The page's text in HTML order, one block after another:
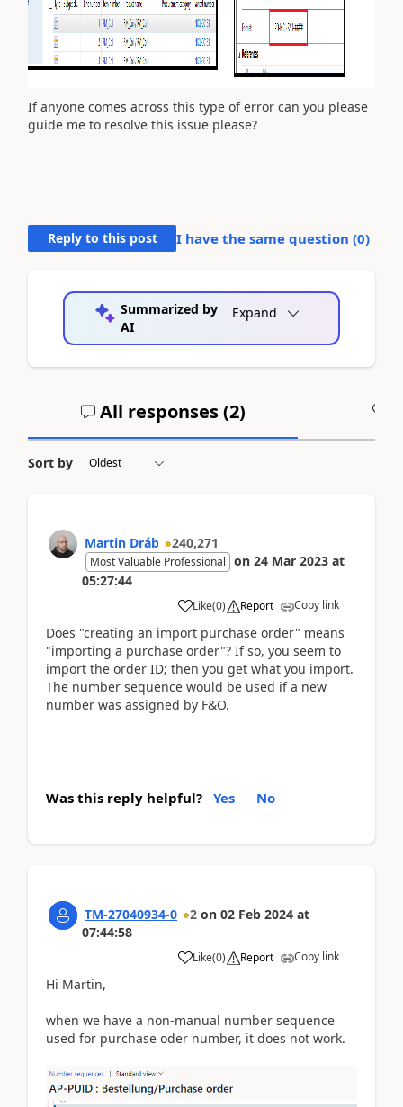
If anyone comes across this type of error can you please
guide me to resolve this issue please?
Reply to this post I have the same question (0)
Summarized by
AI
Expand
All responses (2)
Sort by
Martin Dráb 240,271
Most Valuable Professional on 24 Mar 2023 at
05:27:44
Like(0) Report Copy link
Does "creating an import purchase order" means
"importing a purchase order"? If so, you seem to
import the order ID; then you get what you import.
The number sequence would be used if a new
number was assigned by F&O.
Was this reply helpful? Yes No
TM-27040934-0 2 on 02 Feb 2024 at
07:44:58
Like(0) Report Copy link
Hi Martin,
when we have a non-manual number sequence
used for purchase oder number, it does not work.